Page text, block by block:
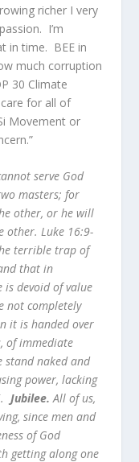
richer I very
I’m
in time. BEE in
much corruption
30 Climate
for all of
Movement or
serve God
masters; for
other, or he will
other. Luke 16:9-
terrible trap of
that in
is devoid of value
not completely
it is handed over
of immediate
stand naked and
power, lacking
Jubilee.All of us,
since men and
of God
getting along one